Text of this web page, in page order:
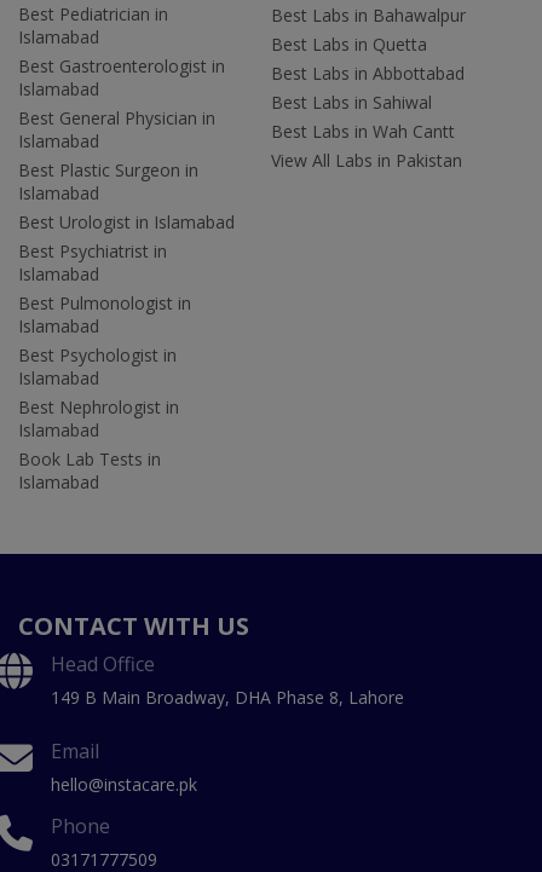
Best Pediatrician in
Islamabad
Best Gastroenterologist in
Islamabad
Best General Physician in
Islamabad
Best Plastic Surgeon in
Islamabad
Best Urologist in Islamabad
Best Psychiatrist in
Islamabad
Best Pulmonologist in
Islamabad
Best Psychologist in
Islamabad
Best Nephrologist in
Islamabad
Book Lab Tests in
Islamabad
Best Labs in Bahawalpur
Best Labs in Quetta
Best Labs in Abbottabad
Best Labs in Sahiwal
Best Labs in Wah Cantt
View All Labs in Pakistan
CONTACT WITH US
Head Office
149 B Main Broadway, DHA Phase 8, Lahore
Email
hello@instacare.pk
Phone
03171777509